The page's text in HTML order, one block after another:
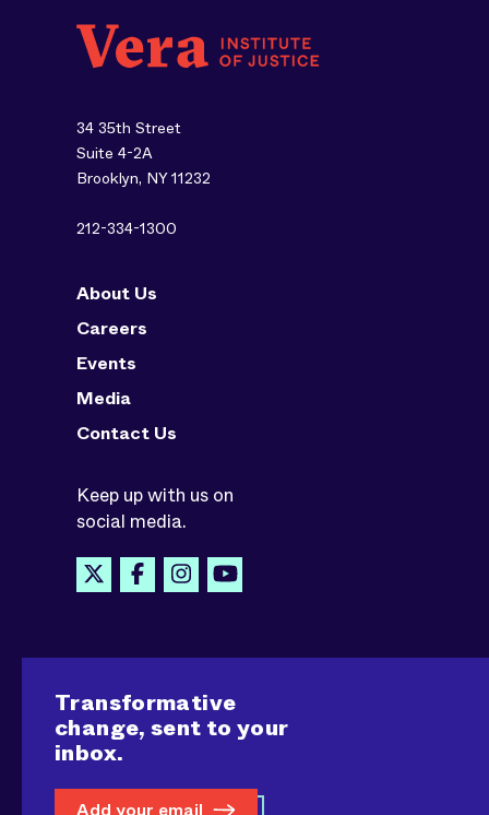
34 35th Street
Suite 4-2A
Brooklyn, NY 11232
212-334-1300
About Us
Careers
Events
Media
Contact Us
Keep up with us on
social media.
Transformative
change, sent to your
inbox.